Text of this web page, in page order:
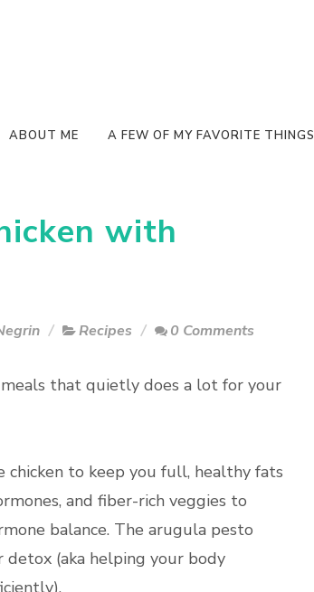
ABOUT ME A FEW OF MY FAVORITE THINGS
with
Recipes 0 Comments
that quietly does a lot for your
chicken to keep you full, healthy fats
and fiber-rich veggies to
balance. The arugula pesto
(aka helping your body